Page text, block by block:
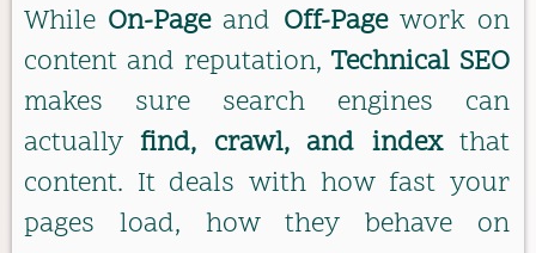
While On-Pageand Off-Pagework on
content and reputation, Technical SEO
makes sure search engines can
actuallyfind, crawl, and indexthat
content. It deals with how fast your
pages load, how they behave on